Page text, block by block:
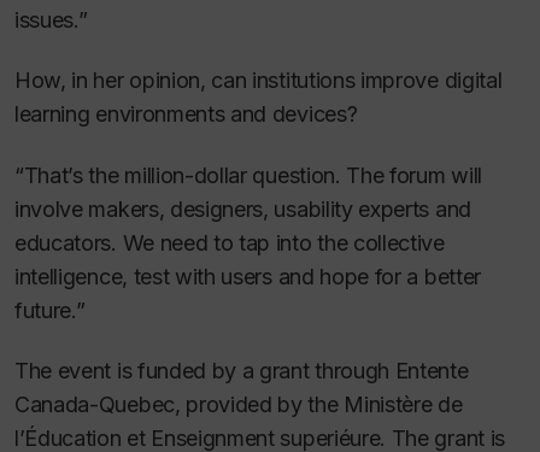
issues.”
How, in her opinion, can institutions improve digital
learning environments and devices?
“That’s the million-dollar question. The forum will
involve makers, designers, usability experts and
educators. We need to tap into the collective
intelligence, test with users and hope for a better
future.”
The event is funded by a grant through Entente
Canada-Quebec, provided by the Ministère de
l’Éducation et Enseignment superiéure. The grant is